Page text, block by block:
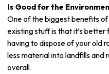
Is Good for the
One of the biggest benefits
existing stuff is that it’s
having to dispose of your old
less material into landfills and
overall.